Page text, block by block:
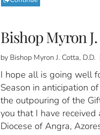
Bishop Myron
by Bishop Myron J. Cotta,
I hope all is going well
Season in anticipation
the outpouring of the
you that I have
Diocese of Angra,